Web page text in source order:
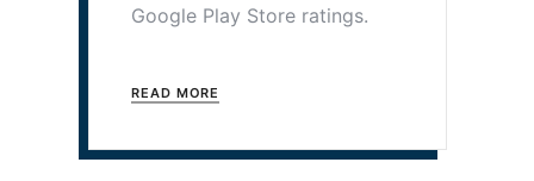
Google Play Store ratings.
READ MORE